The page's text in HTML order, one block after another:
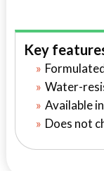
Key
Water-
Available
Does not